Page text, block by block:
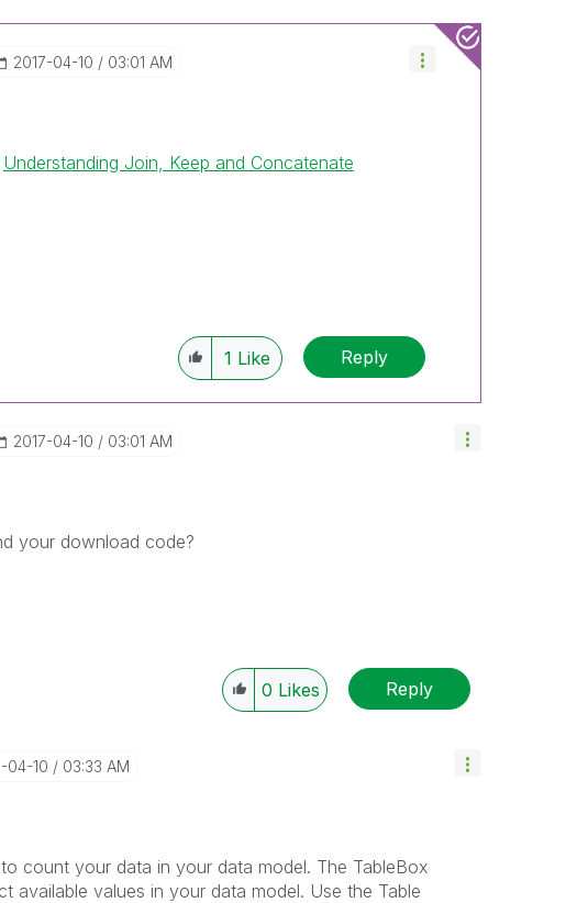
‎2017-04-10 03:01 AM
Understanding Join, Keep and Concatenate
1 Like Reply
‎2017-04-10 03:01 AM
your download code?
0 Likes Reply
04-10 03:33 AM
count your data in your data model. The TableBox
available values in your data model. Use the Table